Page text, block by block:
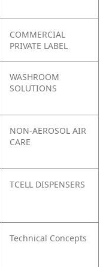
COMMERCIAL
PRIVATE LABEL
WASHROOM
SOLUTIONS
NON-AEROSOL AIR
CARE
TCELL DISPENSERS
Technical Concepts